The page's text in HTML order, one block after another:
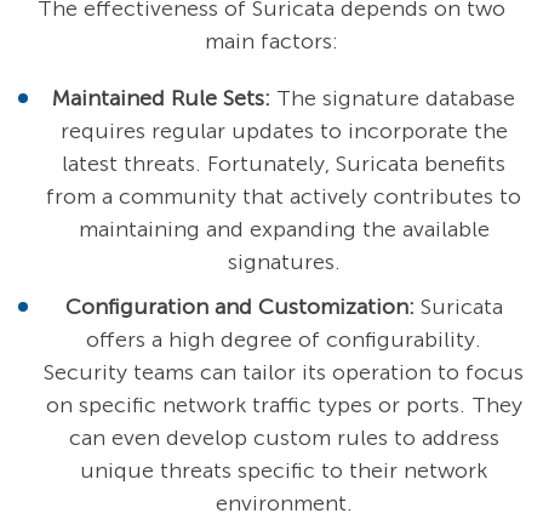
The effectiveness of Suricata depends on two
main factors:
Maintained Rule Sets: The signature database
requires regular updates to incorporate the
latest threats. Fortunately, Suricata benefits
from a community that actively contributes to
maintaining and expanding the available
signatures.
Configuration and Customization: Suricata
offers a high degree of configurability.
Security teams can tailor its operation to focus
on specific network traffic types or ports. They
can even develop custom rules to address
unique threats specific to their network
environment.